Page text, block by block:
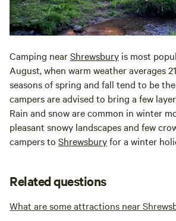
Camping nearShrewsbury is most
August, when warm weather averages
seasons of spring and fall tend to be
campers are advised to bring a few
Rain and snow are common in winter
pleasant snowy landscapes and few
campers to Shrewsburyfor a winter
Related questions
What are some attractions near